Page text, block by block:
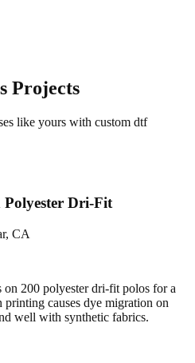
Projects
like yours with custom dtf
Dri-Fit
CA
200 polyester dri-fit polos for a
causes dye migration on
well with synthetic fabrics.